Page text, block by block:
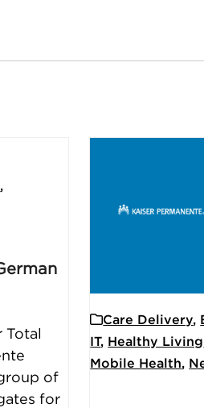
,
of
for
Care Delivery,
IT, Healthy Living
Mobile Health,